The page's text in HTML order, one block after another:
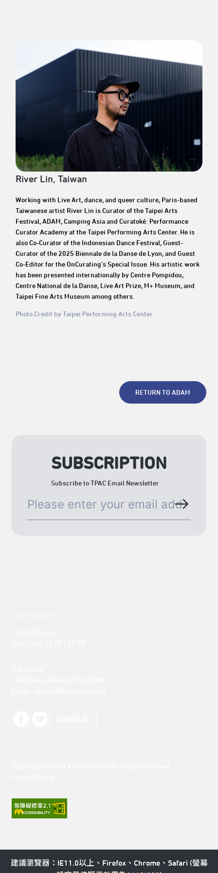
River Lin, Taiwan
Working with Live Art, dance, and queer culture, Paris-based
Taiwanese artist River Lin is Curator of the Taipei Arts
Festival, ADAM, Camping Asia and Curatoké: Performance
Curator Academy at the Taipei Performing Arts Center. He is
also Co-Curator of the Indonesian Dance Festival, Guest-
Curator of the 2025 Biennale de la Danse de Lyon, and Guest
Co-Editor for the OnCurating's Special Issue. His artistic work
has been presented internationally by Centre Pompidou,
Centre National de la Danse, Live Art Prize, M+ Museum, and
Taipei Fine Arts Museum among others.
Photo Credit by Taipei Performing Arts Center
RETURN TO ADAM
SUBSCRIPTION
Subscribe to TPAC Email Newsletter
建議瀏覽器：IE11.0以上、Firefox、Chrome、Safari (螢幕